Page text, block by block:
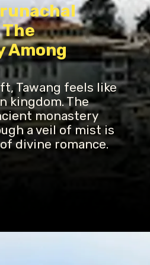
Tawang feels like
kingdom. The
monastery
a veil of mist is
nothing short of divine romance.
Among